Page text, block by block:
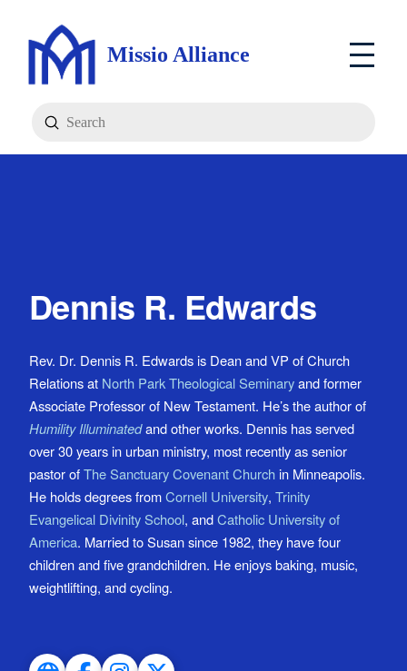
Missio Alliance
Search
Submit
Dennis R. Edwards
Rev. Dr. Dennis R. Edwards is Dean and VP of Church
Relations at North Park Theological Seminary
Associate Professor of New Testament. He’s the author of
Humility Illuminatedand other works. Dennis has served
over 30 years in urban ministry, most recently as senior
pastor ofThe Sanctuary Covenant Churchin Minneapolis.
He holds degrees fromCornell University, Trinity
Evangelical Divinity School , andCatholic University of
America. Married to Susan since 1982, they have four
children and five grandchildren. He enjoys baking, music,
weightlifting, and cycling.